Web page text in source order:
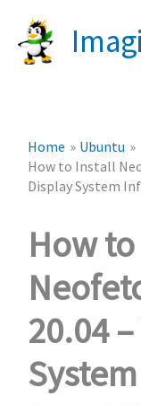
Home
Ubuntu
How to Install
Display System
How
20.04